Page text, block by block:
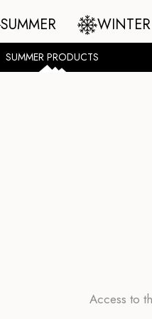
SUMMER WINTER
SUMMER PRODUCTS
Access to